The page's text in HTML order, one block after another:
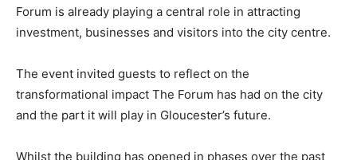
Forum is already playing a central role in attracting
investment, businesses and visitors into the city centre.
The event invited guests to reflect on the
transformational impact The Forum has had on the city
and the part it will play in Gloucester’s future.
Whilst the building has opened in phases over the past